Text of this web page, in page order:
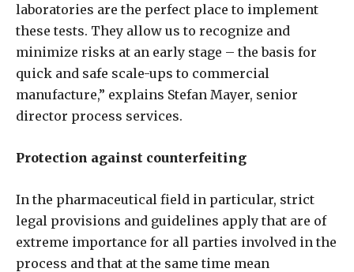
laboratories are the perfect place to implement
these tests. They allow us to recognize and
minimize risks at an early stage – the basis for
quick and safe scale-ups to commercial
manufacture,” explains Stefan Mayer, senior
director process services.
Protection against counterfeiting
In the pharmaceutical field in particular, strict
legal provisions and guidelines apply that are of
extreme importance for all parties involved in the
process and that at the same time mean